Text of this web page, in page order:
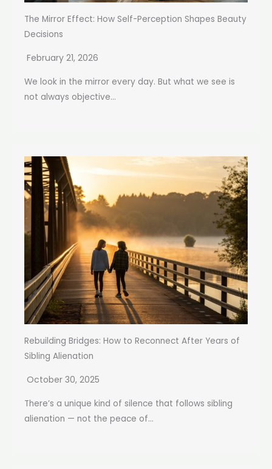
The Mirror Effect: How Self-Perception Shapes Beauty
Decisions
February 21, 2026
We look in the mirror every day. But what we see is
not always objective...
Rebuilding Bridges: How to Reconnect After Years of
Sibling Alienation
October 30, 2025
There’s a unique kind of silence that follows sibling
alienation — not the peace of...